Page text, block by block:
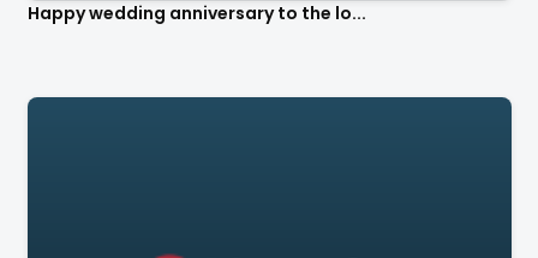
Happy wedding anniversary to the lo...